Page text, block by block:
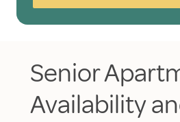
Senior
Availability